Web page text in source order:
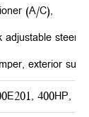
(A/C),
exterior sun
400HP,